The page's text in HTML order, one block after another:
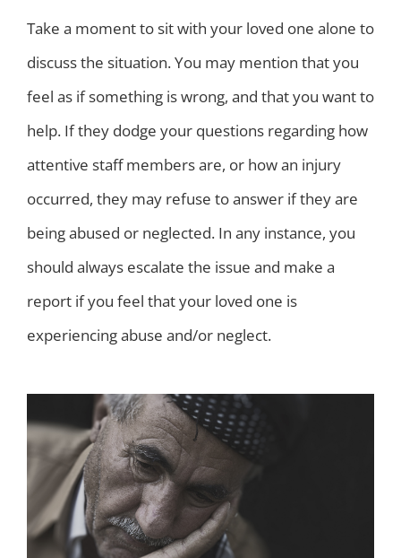
Take a moment to sit with your loved one alone to
discuss the situation. You may mention that you
feel as if something is wrong, and that you want to
help. If they dodge your questions regarding how
attentive staff members are, or how an injury
occurred, they may refuse to answer if they are
being abused or neglected. In any instance, you
should always escalate the issue and make a
report if you feel that your loved one is
experiencing abuse and/or neglect.